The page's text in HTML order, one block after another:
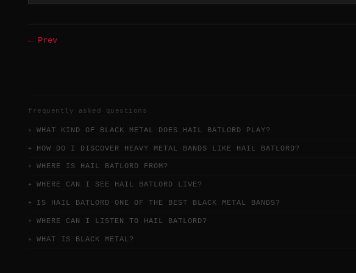
← Prev
frequently asked questions
WHAT KIND OF BLACK METAL DOES HAIL BATLORD PLAY?
HOW DO I DISCOVER HEAVY METAL BANDS LIKE HAIL BATLORD?
WHERE IS HAIL BATLORD FROM?
WHERE CAN I SEE HAIL BATLORD LIVE?
IS HAIL BATLORD ONE OF THE BEST BLACK METAL BANDS?
WHERE CAN I LISTEN TO HAIL BATLORD?
WHAT IS BLACK METAL?